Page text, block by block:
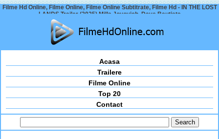
Filme Hd Online, Filme Online, Filme Online Subtitrate, Filme Hd - IN THE LOST
LANDS Trailer (2025) Milla Jovovich, Dave Bautista
Acasa
Trailere
Filme Online
Top 20
Contact